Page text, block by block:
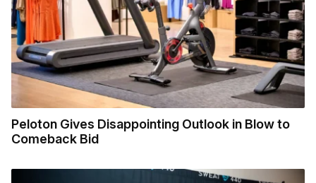
Peloton Gives Disappointing Outlook in Blow to
Comeback Bid